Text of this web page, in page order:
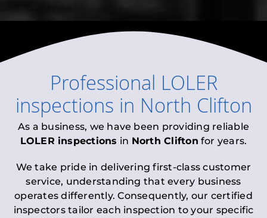
Professional LOLER
inspections in North Clifton
As a business, we have been providing reliable
LOLER inspections in North Clifton for years.
We take pride in delivering first-class customer
service, understanding that every business
operates differently. Consequently, our certified
inspectors tailor each inspection to your specific